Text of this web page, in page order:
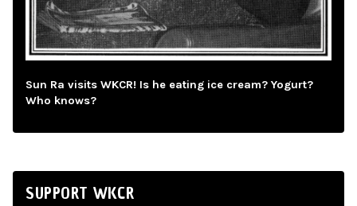
Sun Ra visits WKCR! Is he eating ice cream? Yogurt?
Who knows?
SUPPORT WKCR